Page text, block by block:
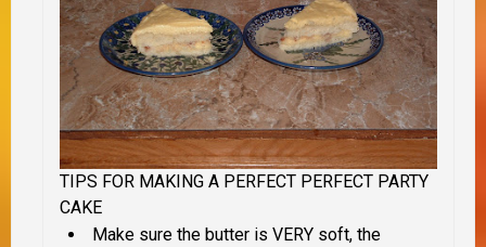
TIPS FOR MAKING A PERFECT PERFECT PARTY
CAKE
Make sure the butter is VERY soft, the